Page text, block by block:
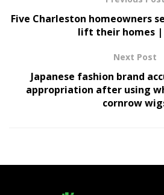
Five Charleston homeowners
lift their homes |
Next Post
Japanese fashion brand
appropriation after using
cornrow